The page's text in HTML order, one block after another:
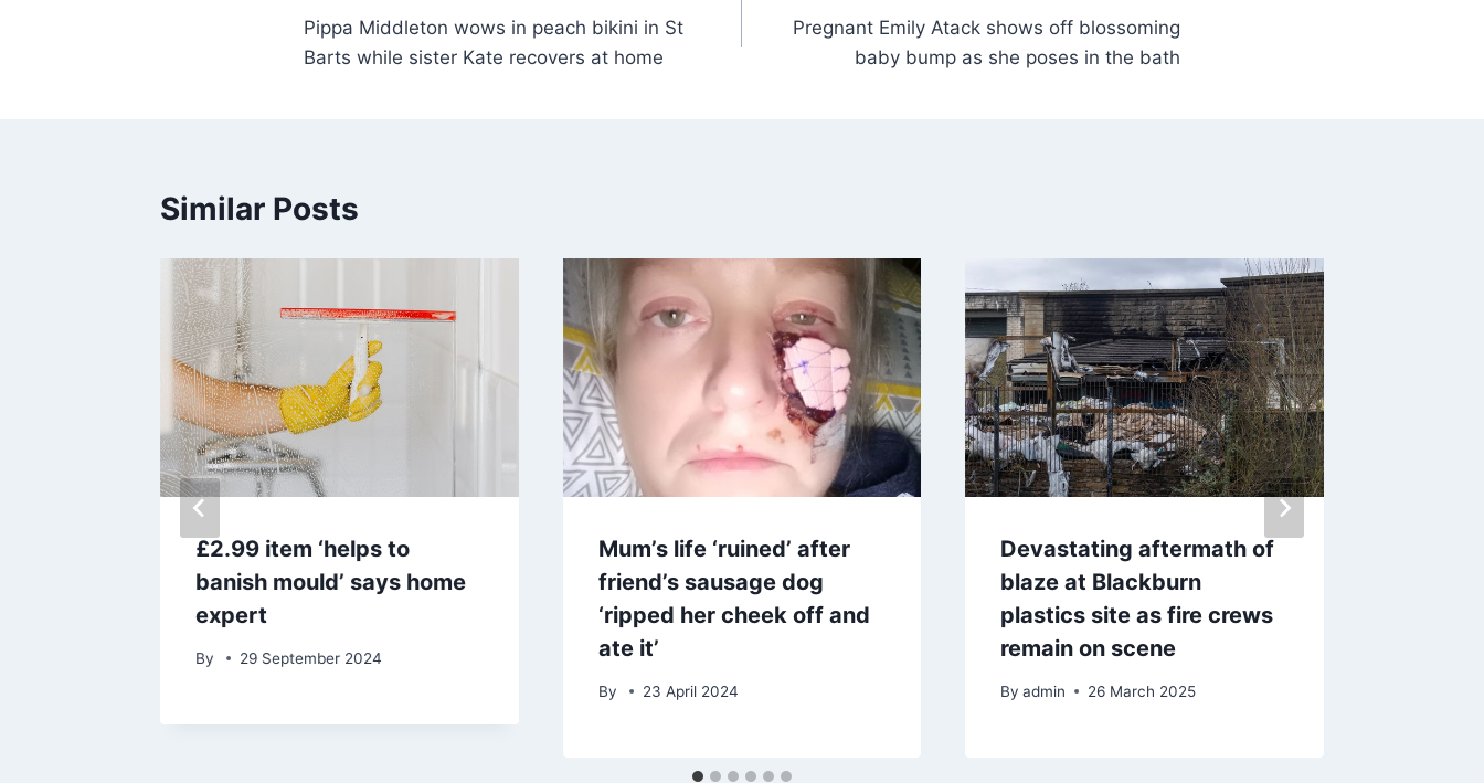
Pippa Middleton wows in peach bikini in St
Barts while sister Kate recovers at home
Pregnant Emily Atack shows off blossoming
baby bump as she poses in the bath
Similar Posts
£2.99 item ‘helps to
banish mould’ says home
expert
By 29 September 2024
Mum’s life ‘ruined’ after
friend’s sausage dog
‘ripped her cheek off and
ate it’
By 23 April 2024
Devastating aftermath of
blaze at Blackburn
plastics site as fire crews
remain on scene
By admin 26 March 2025